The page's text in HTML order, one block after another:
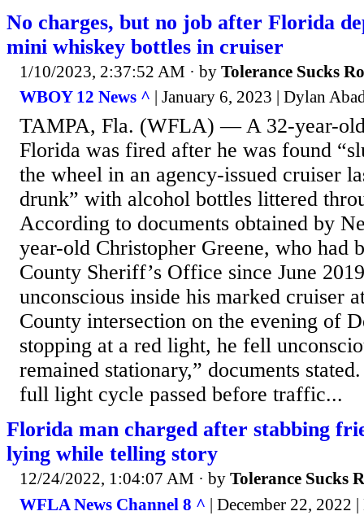
No charges, but no job after Florida
mini whiskey bottles in cruiser
1/10/2023, 2:37:52 AM · by Tolerance Sucks
WBOY 12 News ^ | January 6, 2023 | Dylan
TAMPA, Fla. (WFLA) — A 32-year-
Florida was fired after he was found
the wheel in an agency-issued cruiser
drunk” with alcohol bottles littered
According to documents obtained by
year-old Christopher Greene, who had
County Sheriff’s Office since June
unconscious inside his marked cruiser
County intersection on the evening of
stopping at a red light, he fell
remained stationary,” documents
full light cycle passed before traffic...
Florida man charged after stabbing
lying while telling story
12/24/2022, 1:04:07 AM · by Tolerance Sucks
WFLA News Channel 8 ^ | December 22, 2022